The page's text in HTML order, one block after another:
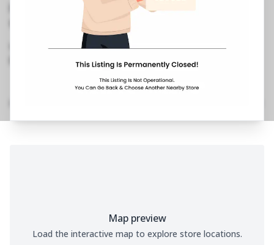
Business Information
No 542, Amity Amusement, Eleganza Mall
098995 30413
https://restaurants.pizzahut.co.in/pizza-hut-
rajpur-road-pizza-restaur..
Map preview
Load the interactive map to explore store locations.